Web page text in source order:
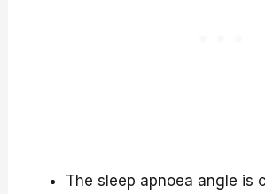
The sleep apnoea angle is